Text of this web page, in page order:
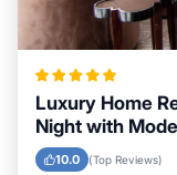
Luxury Home
Night with
Hawaii
10.0 (Top Reviews)